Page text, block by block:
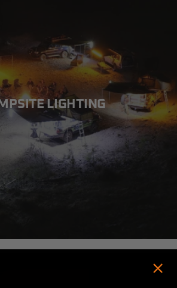
LIGHTING